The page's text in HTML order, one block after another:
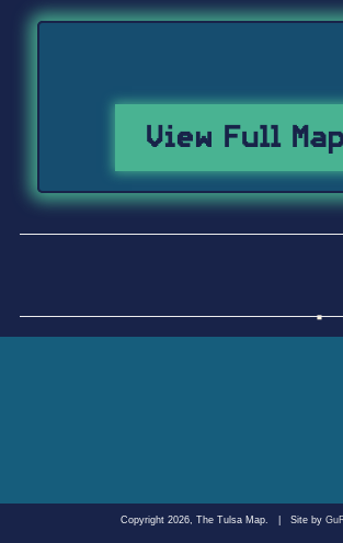
View Full Map
Copyright 2026, The Tulsa Map. Site by